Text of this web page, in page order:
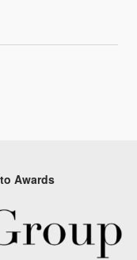
Awards